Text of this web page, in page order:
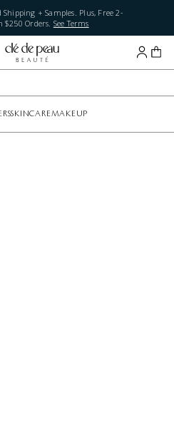
+ Samples. Plus, Free 2-
$250 Orders. See Terms
SKINCAREMAKEUP